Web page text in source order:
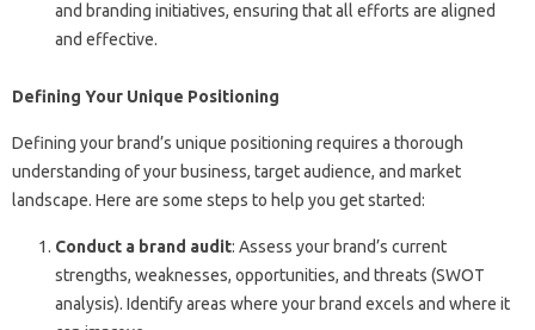
and branding initiatives, ensuring that all efforts are aligned
and effective.
Defining Your Unique Positioning
Defining your brand’s unique positioning requires a thorough
understanding of your business, target audience, and market
landscape. Here are some steps to help you get started:
Conduct a brand audit: Assess your brand’s current
strengths, weaknesses, opportunities, and threats (SWOT
analysis). Identify areas where your brand excels and where it